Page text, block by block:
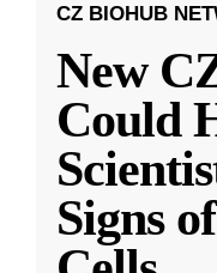
CZ BIOHUB
New
Could
Signs